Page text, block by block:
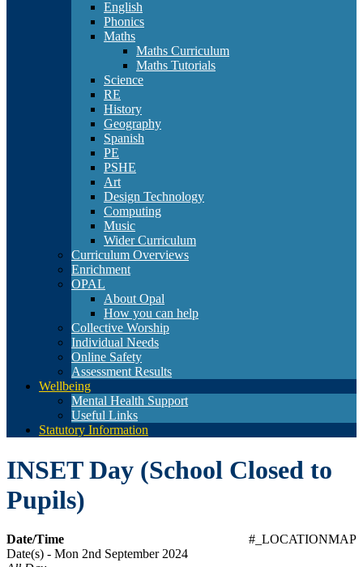
English
Phonics
Maths
Maths Curriculum
Maths Tutorials
Science
RE
History
Geography
Spanish
PE
PSHE
Art
Design Technology
Computing
Music
Wider Curriculum
Curriculum Overviews
Enrichment
OPAL
About Opal
How you can help
Collective Worship
Individual Needs
Online Safety
Assessment Results
Wellbeing
Mental Health Support
Useful Links
Statutory Information
INSET Day (School Closed to
Pupils)
#_LOCATIONMAP
Date/Time
Date(s) - Mon 2nd September 2024